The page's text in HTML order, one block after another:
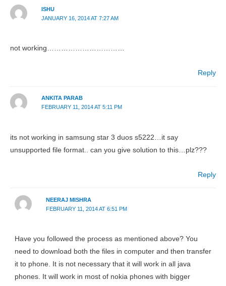
ISHU
JANUARY 16, 2014 AT 7:27 AM
not working……………………………
Reply
ANKITA PARAB
FEBRUARY 11, 2014 AT 5:11 PM
its not working in samsung star 3 duos s5222…it say
unsupported file format.. can you give solution to this…plz???
Reply
NEERAJ MISHRA
FEBRUARY 11, 2014 AT 6:51 PM
Have you followed the process as mentioned above? You
need to download both the files in computer and then transfer
it to phone. It is not necessary that it will work in all java
phones. It will work in most of nokia phones with bigger